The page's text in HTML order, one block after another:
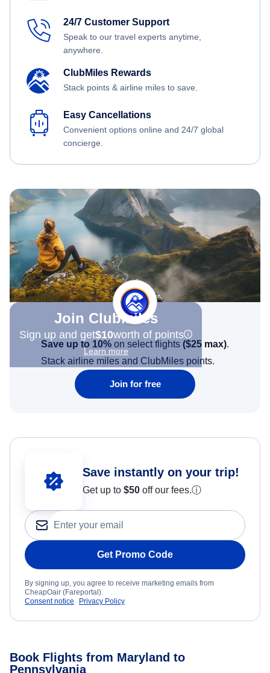
24/7 Customer Support
Speak to our travel experts anytime,
anywhere.
ClubMiles Rewards
Stack points & airline miles to save.
Easy Cancellations
Convenient options online and 24/7 global
concierge.
Join Clubmiles
Sign up and get$10worth of points
Learn more
Save up to 10% on select flights ($25 max).
Stack airline miles and ClubMiles points.
Join for free
Save instantly on your trip!
Get up to $50 off our fees.ⓘ
Get Promo Code
By signing up, you agree to receive marketing emails from
CheapOair (Fareportal).
Consent notice
Privacy Policy
Book Flights from Maryland to
Pennsylvania